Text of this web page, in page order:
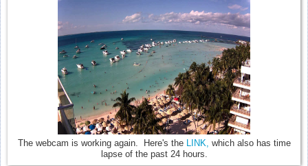
The webcam is working again. Here's theLINK, which also has time
lapse of the past 24 hours.